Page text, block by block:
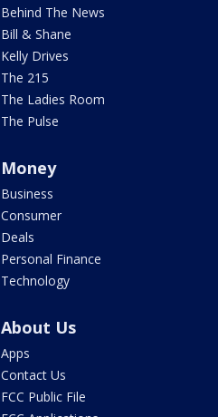
Behind The News
Bill & Shane
Kelly Drives
The 215
The Ladies Room
The Pulse
Money
Business
Consumer
Deals
Personal Finance
Technology
About Us
Apps
Contact Us
FCC Public File